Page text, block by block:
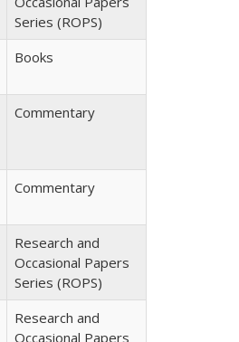
Series (ROPS)
Books
Commentary
Commentary
Research and
Occasional Papers
Series (ROPS)
Research and
Occasional Papers